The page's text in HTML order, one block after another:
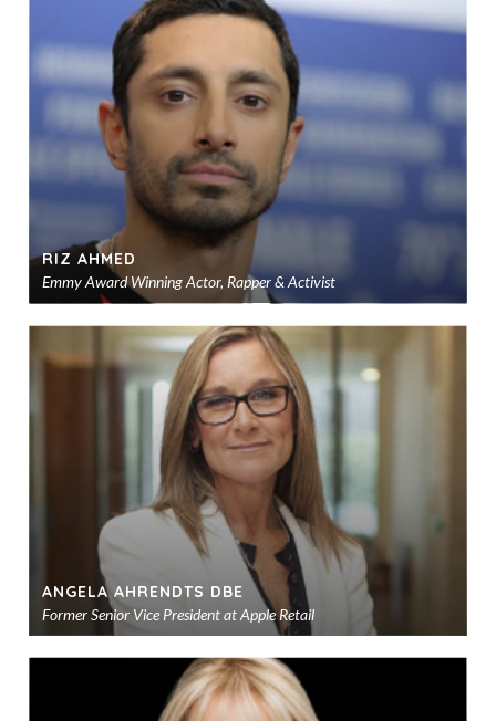
to
RIZ AHMED
Emmy Award Winning Actor, Rapper & Activist
ANGELA AHRENDTS DBE
Former Senior Vice President at Apple Retail